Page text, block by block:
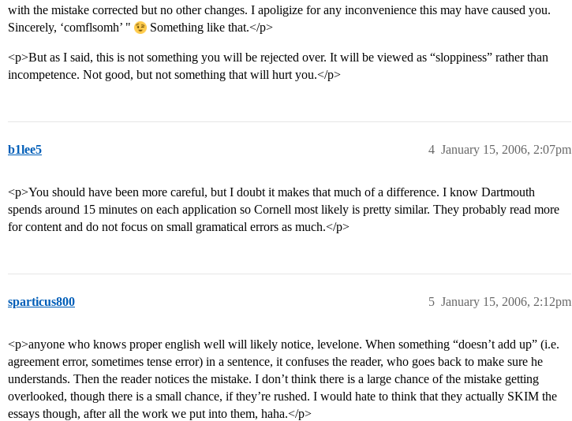
with the mistake corrected but no other changes. I apoligize for any inconvenience this may have caused you.
Sincerely, ‘comflsomh’ "
Something like that.</p>
<p>But as I said, this is not something you will be rejected over. It will be viewed as “sloppiness” rather than
incompetence. Not good, but not something that will hurt you.</p>
b1lee5 January 15, 2006, 2:07pm
4
<p>You should have been more careful, but I doubt it makes that much of a difference. I know Dartmouth
spends around 15 minutes on each application so Cornell most likely is pretty similar. They probably read more
for content and do not focus on small gramatical errors as much.</p>
sparticus800 January 15, 2006, 2:12pm
5
<p>anyone who knows proper english well will likely notice, levelone. When something “doesn’t add up” (i.e.
agreement error, sometimes tense error) in a sentence, it confuses the reader, who goes back to make sure he
understands. Then the reader notices the mistake. I don’t think there is a large chance of the mistake getting
overlooked, though there is a small chance, if they’re rushed. I would hate to think that they actually SKIM the
essays though, after all the work we put into them, haha.</p>